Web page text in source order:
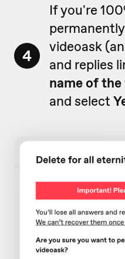
4
If you're
videoask
and replies
name of
and select